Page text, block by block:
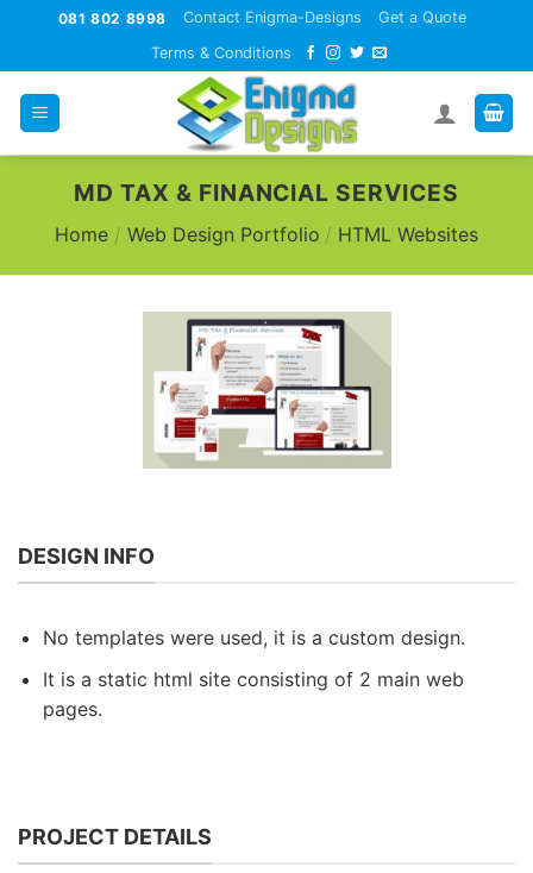
content
081 802 8998 Contact Enigma-Designs
Get a Quote
Terms & Conditions
MD TAX & FINANCIAL SERVICES
Home / Web Design Portfolio / HTML Websites
DESIGN INFO
No templates were used, it is a custom design.
It is a static html site consisting of 2 main web
pages.
PROJECT DETAILS